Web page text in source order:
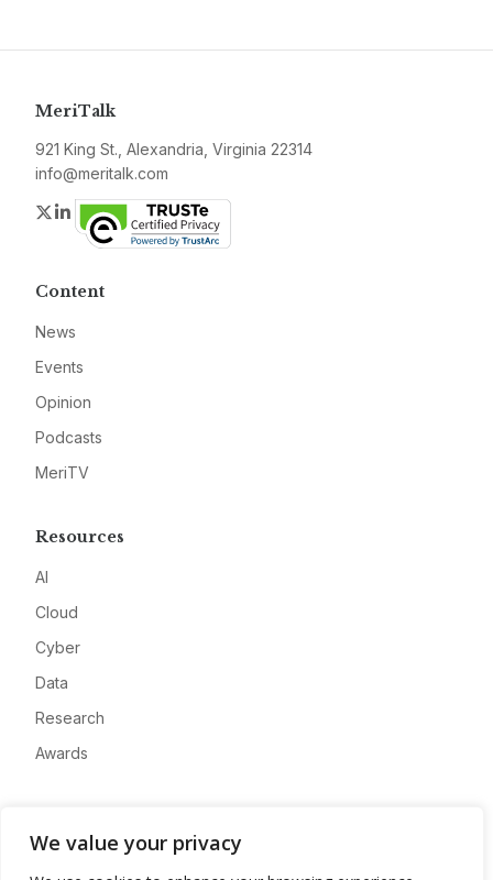
We value your privacy
MeriTalk
921 King St., Alexandria, Virginia 22314
info@meritalk.com
Twitter
LinkedIn
Content
News
Events
Opinion
Podcasts
MeriTV
Resources
AI
Cloud
Cyber
Data
Research
Awards